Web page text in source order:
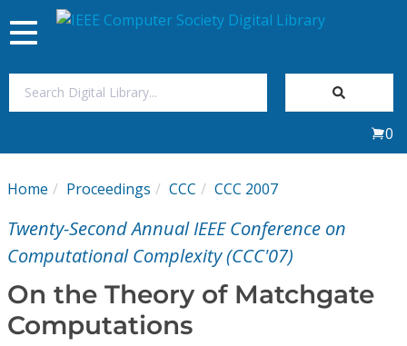
My Subscriptions
Magazines
Journals
Toggle
navigation
0
Home Proceedings CCC CCC 2007
Twenty-Second Annual IEEE Conference on
Computational Complexity (CCC'07)
On the Theory of Matchgate
Computations